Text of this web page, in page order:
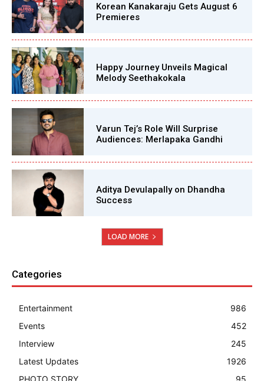
Korean Kanakaraju Gets August 6
Premieres
Happy Journey Unveils Magical
Melody Seethakokala
Varun Tej’s Role Will Surprise
Audiences: Merlapaka Gandhi
Aditya Devulapally on Dhandha
Success
LOAD MORE
Categories
Entertainment
986
Events
452
Interview
245
Latest Updates
1926